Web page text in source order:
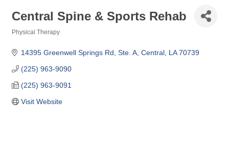
Central Spine & Sports Rehab
Physical Therapy
14395 Greenwell Springs Rd Ste. A Central LA 70739
(225) 963-9090
(225) 963-9091
Visit Website